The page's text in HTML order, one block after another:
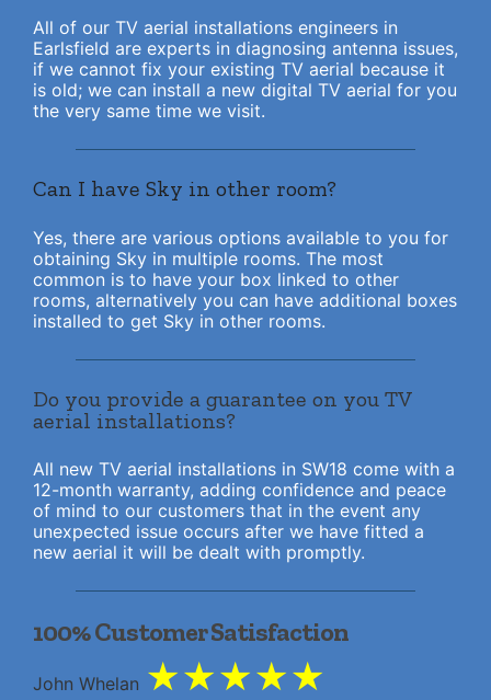
All of our TV aerial installations engineers in
Earlsfield are experts in diagnosing antenna issues,
if we cannot fix your existing TV aerial because it
is old; we can install a new digital TV aerial for you
the very same time we visit.
Can I have Sky in other room?
Yes, there are various options available to you for
obtaining Sky in multiple rooms. The most
common is to have your box linked to other
rooms, alternatively you can have additional boxes
installed to get Sky in other rooms.
Do you provide a guarantee on you TV
aerial installations?
All new TV aerial installations in SW18 come with a
12-month warranty, adding confidence and peace
of mind to our customers that in the event any
unexpected issue occurs after we have fitted a
new aerial it will be dealt with promptly.
100% Customer Satisfaction
John Whelan ★★★★★